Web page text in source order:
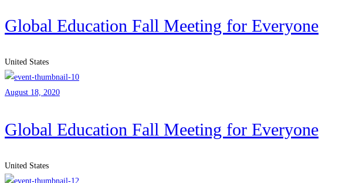
Global Education Fall Meeting for Everyone
United States
August 18, 2020
Global Education Fall Meeting for Everyone
United States